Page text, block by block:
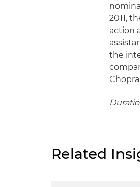
2011,
action
the
Related